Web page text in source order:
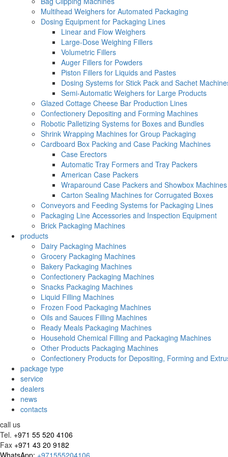
Multihead Weighers for Automated Packaging
Dosing Equipment for Packaging Lines
Linear and Flow Weighers
Large-Dose Weighing Fillers
Volumetric Fillers
Auger Fillers for Powders
Piston Fillers for Liquids and Pastes
Dosing Systems for Stick Pack and Sachet
Semi-Automatic Weighers for Large Products
Glazed Cottage Cheese Bar Production Lines
Confectionery Depositing and Forming Machines
Robotic Palletizing Systems for Boxes and Bundles
Shrink Wrapping Machines for Group Packaging
Cardboard Box Packing and Case Packing Machines
Case Erectors
Automatic Tray Formers and Tray Packers
American Case Packers
Wraparound Case Packers and Showbox Machines
Carton Sealing Machines for Corrugated Boxes
Conveyors and Feeding Systems for Packaging Lines
Packaging Line Accessories and Inspection Equipment
Brick Packaging Machines
products
Dairy Packaging Machines
Grocery Packaging Machines
Bakery Packaging Machines
Confectionery Packaging Machines
Snacks Packaging Machines
Liquid Filling Machines
Frozen Food Packaging Machines
Oils and Sauces Filling Machines
Ready Meals Packaging Machines
Household Chemical Filling and Packaging Machines
Other Products Packaging Machines
Confectionery Products for Depositing, Forming and
package type
service
dealers
news
contacts
call us
Tel. +971 55 520 4106
Fax +971 43 20 9182